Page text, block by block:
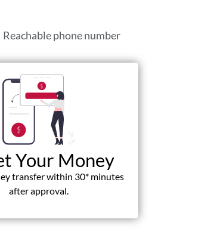
Reachable phone number
Your Money
transfer within 30* minutes
after approval.